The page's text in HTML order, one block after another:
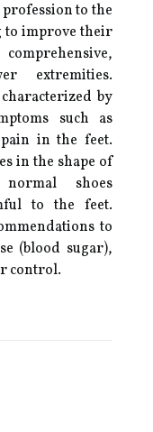
to the
improve their
extremities.
by
such as
in the feet.
in the shape of
shoes
to the feet.
to
(blood sugar),
control.